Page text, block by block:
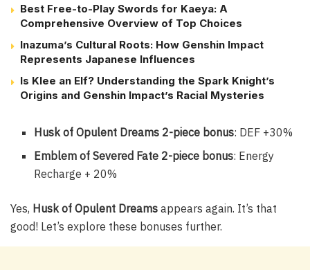
Best Free-to-Play Swords for Kaeya: A
Comprehensive Overview of Top Choices
Inazuma’s Cultural Roots: How Genshin Impact
Represents Japanese Influences
Is Klee an Elf? Understanding the Spark Knight’s
Origins and Genshin Impact’s Racial Mysteries
Husk of Opulent Dreams 2-piece bonus: DEF +30%
Emblem of Severed Fate 2-piece bonus: Energy
Recharge + 20%
Yes, Husk of Opulent Dreams appears again. It’s that
good! Let’s explore these bonuses further.